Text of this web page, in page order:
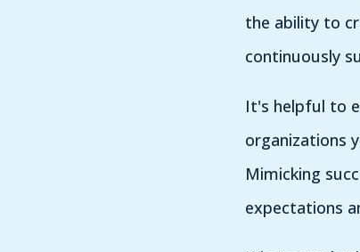
the ability to
continuously
It's helpful to
organizations
Mimicking
expectations